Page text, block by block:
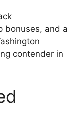
bonuses, and a
contender in